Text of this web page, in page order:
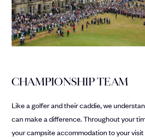
CHAMPIONSHIP TEAM
Like a golfer and their caddie, we
can make a difference. Throughout your
your campsite accommodation to your